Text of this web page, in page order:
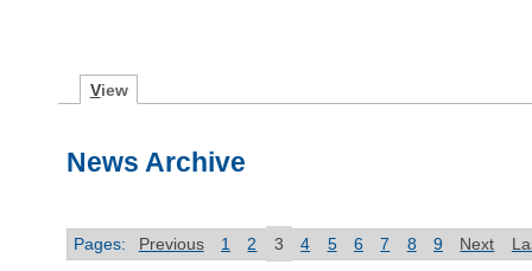
View
News Archive
Pages: Previous 1 2 3 4 5 6 7 8 9 Next